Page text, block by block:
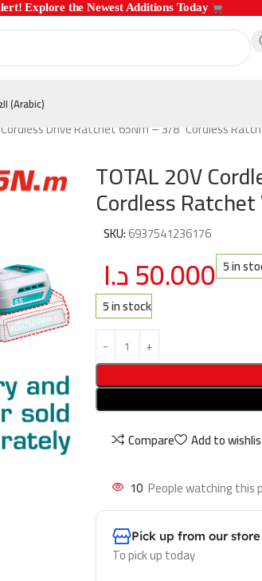
(Arabic)
Drive Ratchet 65Nm – 3/8″ Cordless
TOTAL 20V
Cordless
SKU:6937541236176
50.000د.ا
5 in
5 in stock
Compare
Add to
10 People watching this
Pick up from our store
To pick up today
Explore the Newest Additions Today